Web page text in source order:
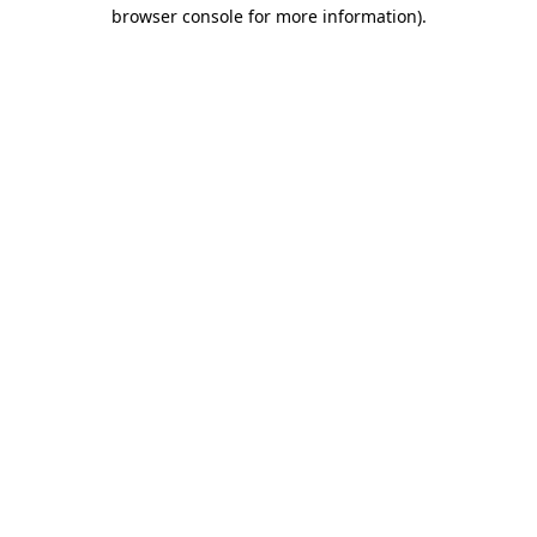
browser console for more information).